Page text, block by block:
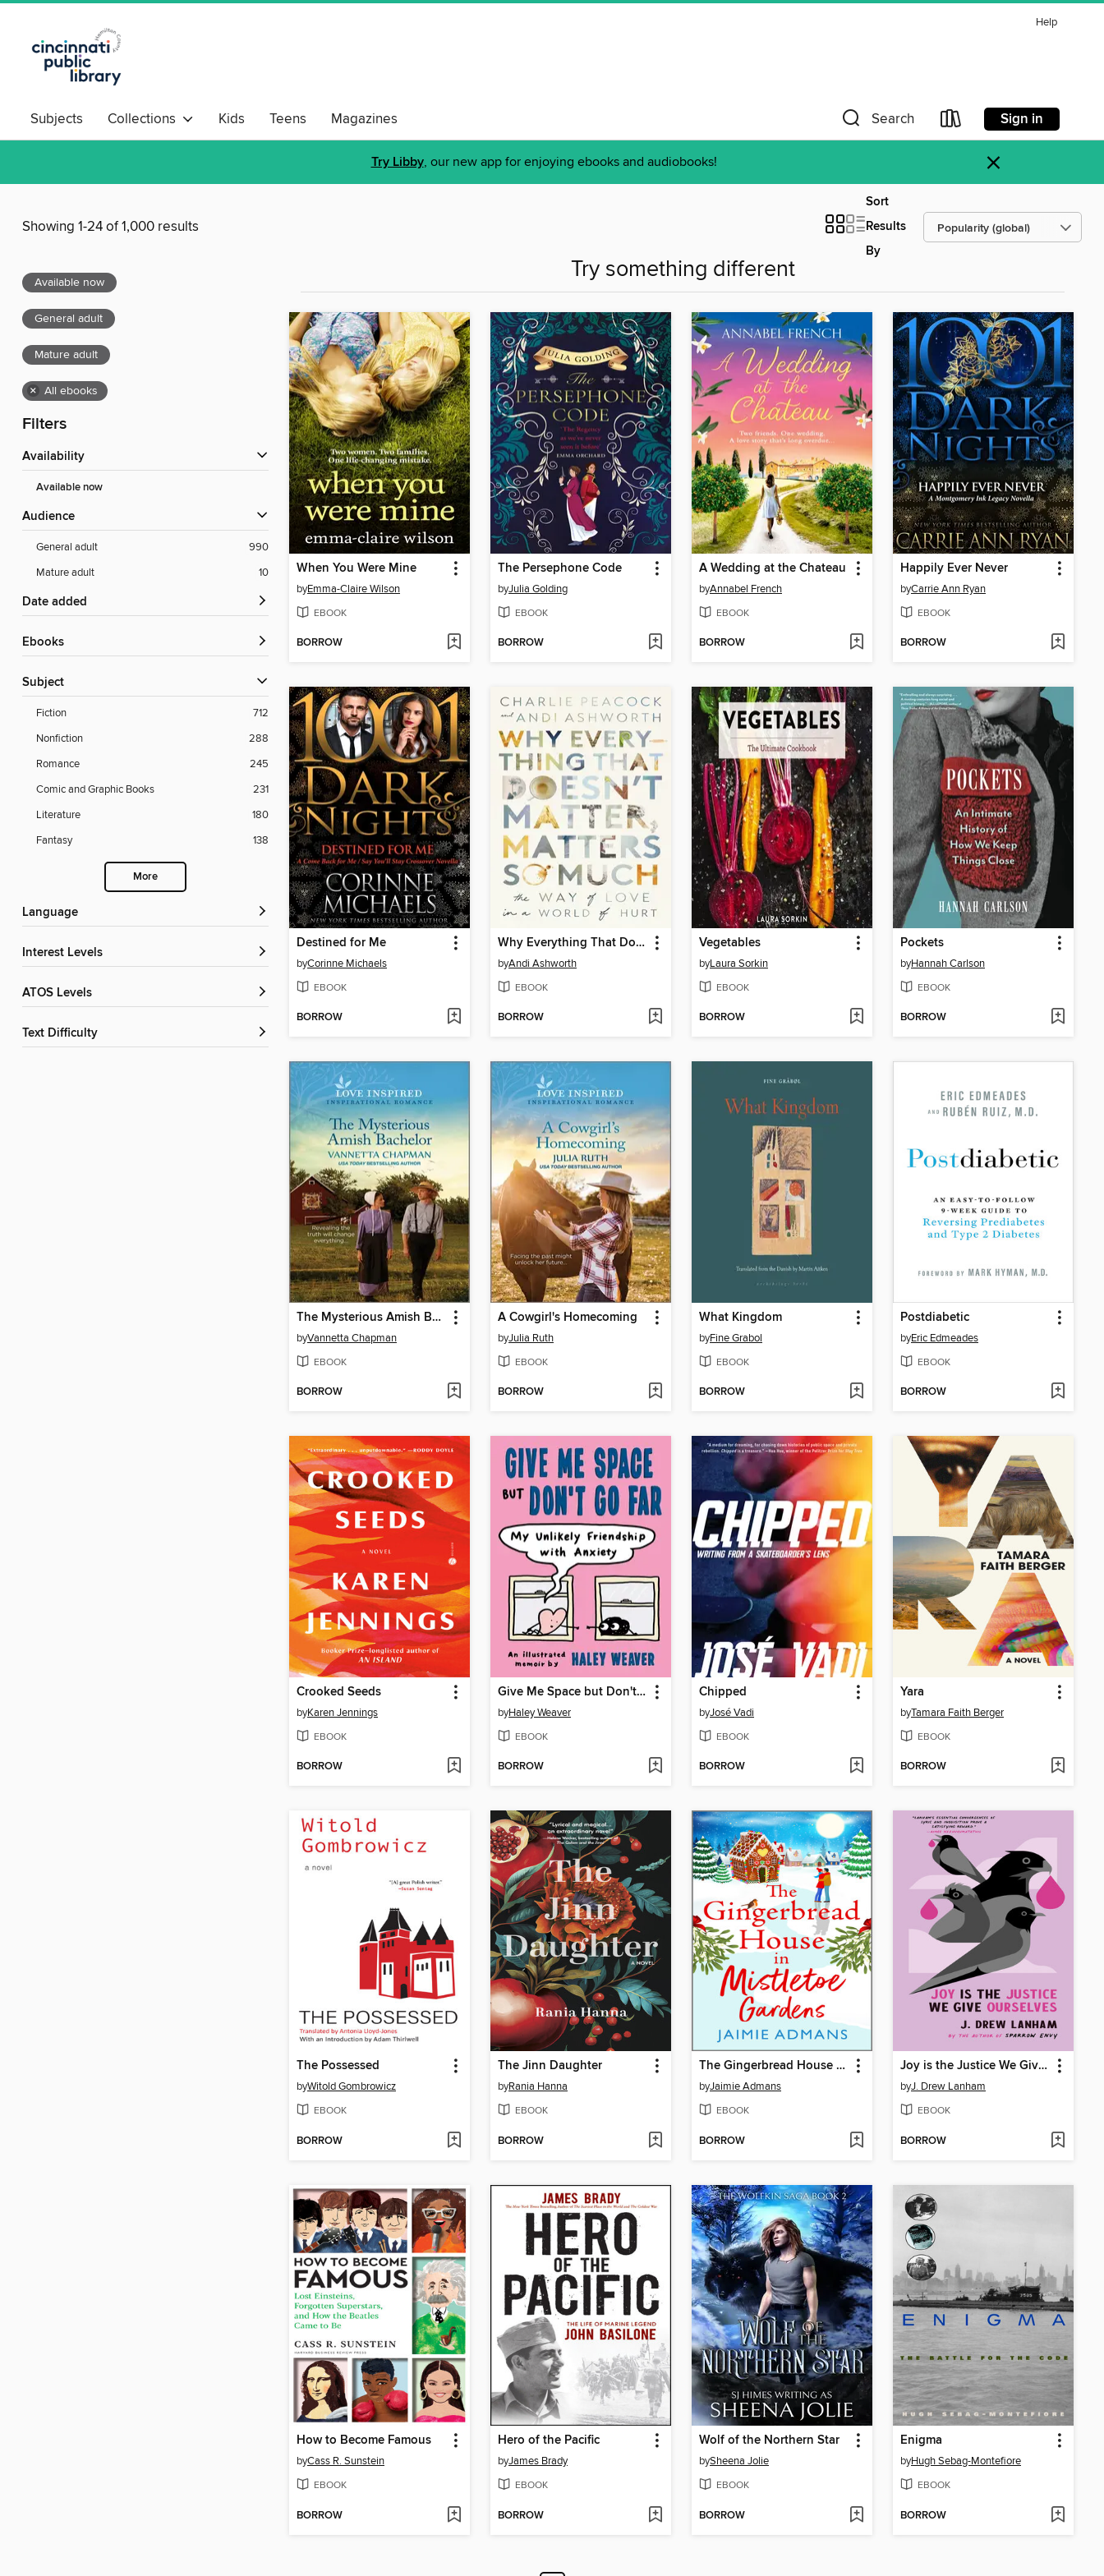
Help
Subjects Collections Kids Teens Magazines Search Sign in
Try Libby, our new app for enjoying ebooks and audiobooks! ×
Showing 1-24 of 1,000 results
Sort
Results
By
Available now
General adult
Mature adult
× All ebooks
Filters
Availability
Available now
Audience
General adult
990
Mature adult
10
Date added
ebooks
Subject
Fiction
712
Nonfiction
288
Romance
245
Comic and Graphic Books
231
Literature
180
Fantasy
138
More
Language
Interest Levels
ATOS Levels
Text Difficulty
Try something different
When You Were Mine
byEmma-Claire Wilson
EBOOK
BORROW
The Persephone Code
byJulia Golding
EBOOK
BORROW
A Wedding at the Chateau
byAnnabel French
EBOOK
BORROW
Happily Ever Never
byCarrie Ann Ryan
EBOOK
BORROW
Destined for Me
byCorinne Michaels
EBOOK
BORROW
Why Everything That Doesn't Matter, Matters So Much
byAndi Ashworth
EBOOK
BORROW
Vegetables
byLaura Sorkin
EBOOK
BORROW
Pockets
byHannah Carlson
EBOOK
BORROW
The Mysterious Amish Bachelor
byVannetta Chapman
EBOOK
BORROW
A Cowgirl's Homecoming
byJulia Ruth
EBOOK
BORROW
What Kingdom
byFine Grabol
EBOOK
BORROW
Postdiabetic
byEric Edmeades
EBOOK
BORROW
Crooked Seeds
byKaren Jennings
EBOOK
BORROW
Give Me Space but Don't Go Far
byHaley Weaver
EBOOK
BORROW
Chipped
byJosé Vadi
EBOOK
BORROW
Yara
byTamara Faith Berger
EBOOK
BORROW
The Possessed
byWitold Gombrowicz
EBOOK
BORROW
The Jinn Daughter
byRania Hanna
EBOOK
BORROW
The Gingerbread House in Mistletoe Gardens
byJaimie Admans
EBOOK
BORROW
Joy is the Justice We Give Ourselves
byJ. Drew Lanham
EBOOK
BORROW
How to Become Famous
byCass R. Sunstein
EBOOK
BORROW
Hero of the Pacific
byJames Brady
EBOOK
BORROW
Wolf of the Northern Star
bySheena Jolie
EBOOK
BORROW
Enigma
byHugh Sebag-Montefiore
EBOOK
BORROW